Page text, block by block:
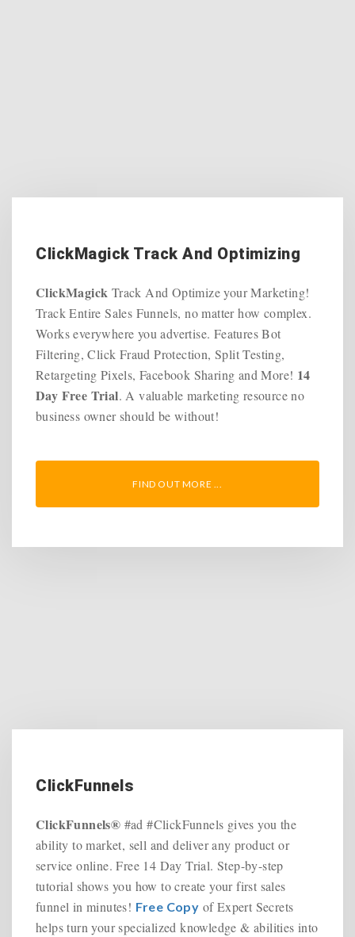
ClickMagick Track And Optimizing
ClickMagick Track And Optimize your Marketing!
Track Entire Sales Funnels, no matter how complex.
Works everywhere you advertise. Features Bot
Filtering, Click Fraud Protection, Split Testing,
Retargeting Pixels, Facebook Sharing and More! 14
Day Free Trial. A valuable marketing resource no
business owner should be without!
FIND OUT MORE ...
ClickFunnels
ClickFunnels® #ad #ClickFunnels gives you the
ability to market, sell and deliver any product or
service online. Free 14 Day Trial. Step-by-step
tutorial shows you how to create your first sales
funnel in minutes! Free Copy of Expert Secrets
helps turn your specialized knowledge & abilities into